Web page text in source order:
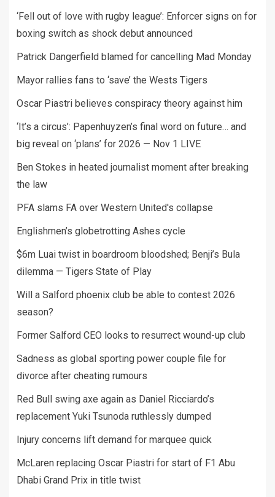
‘Fell out of love with rugby league’: Enforcer signs on for
boxing switch as shock debut announced
Patrick Dangerfield blamed for cancelling Mad Monday
Mayor rallies fans to ‘save’ the Wests Tigers
Oscar Piastri believes conspiracy theory against him
‘It’s a circus’: Papenhuyzen’s final word on future… and
big reveal on ‘plans’ for 2026 — Nov 1 LIVE
Ben Stokes in heated journalist moment after breaking
the law
PFA slams FA over Western United's collapse
Englishmen’s globetrotting Ashes cycle
$6m Luai twist in boardroom bloodshed; Benji’s Bula
dilemma — Tigers State of Play
Will a Salford phoenix club be able to contest 2026
season?
Former Salford CEO looks to resurrect wound-up club
Sadness as global sporting power couple file for
divorce after cheating rumours
Red Bull swing axe again as Daniel Ricciardo’s
replacement Yuki Tsunoda ruthlessly dumped
Injury concerns lift demand for marquee quick
McLaren replacing Oscar Piastri for start of F1 Abu
Dhabi Grand Prix in title twist